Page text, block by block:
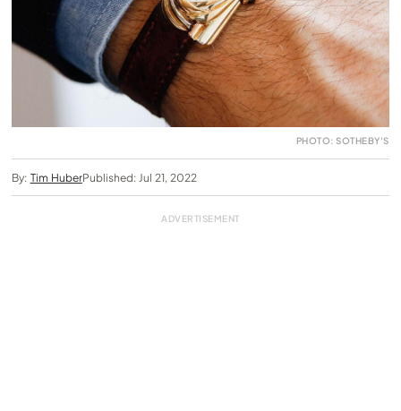
PHOTO: SOTHEBY'S
By: Tim HuberPublished: Jul 21, 2022